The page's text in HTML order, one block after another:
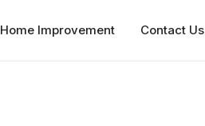
Home Improvement Contact Us